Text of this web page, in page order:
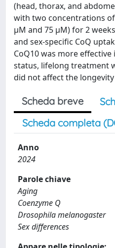
(head, thorax, and
with two concentrations of
μM and 75 μM) for 2
and sex-specific CoQ
CoQ10 was more
status, lifelong treatment
did not affect the
Scheda breve
Scheda completa
Anno
2024
Parole chiave
Aging
Coenzyme Q
Drosophila melanogaster
Sex differences